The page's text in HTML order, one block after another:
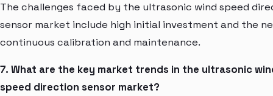
The challenges faced by the ultrasonic wind speed
sensor market include high initial investment and the
continuous calibration and maintenance.
7. What are the key market trends in the ultrasonic
speed direction sensor market?